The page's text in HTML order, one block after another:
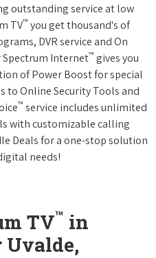
outstanding service at low
TV™ you get thousand's of
DVR service and On
Spectrum Internet™ gives you
of Power Boost for special
to Online Security Tools and
™ service includes unlimited
with customizable calling
Deals for a one-stop solution
needs!
TV™ in
Uvalde,